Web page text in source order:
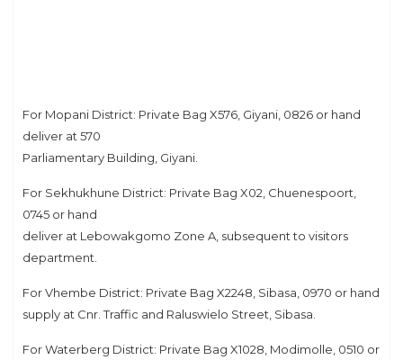
For Mopani District: Private Bag X576, Giyani, 0826 or hand
deliver at 570
Parliamentary Building, Giyani.
For Sekhukhune District: Private Bag X02, Chuenespoort,
0745 or hand
deliver at Lebowakgomo Zone A, subsequent to visitors
department.
For Vhembe District: Private Bag X2248, Sibasa, 0970 or hand
supply at Cnr. Traffic and Raluswielo Street, Sibasa.
For Waterberg District: Private Bag X1028, Modimolle, 0510 or